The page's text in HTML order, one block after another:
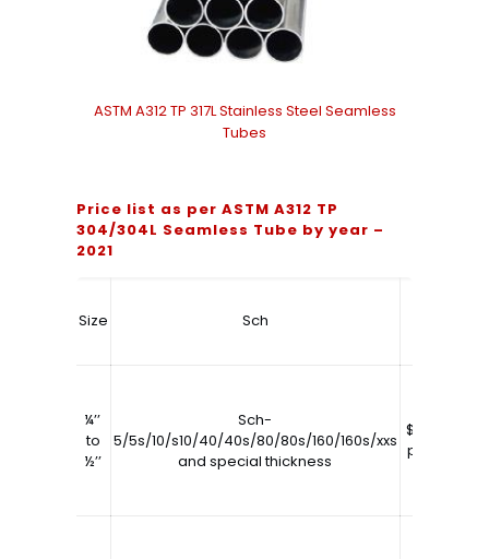
ASTM A312 TP 317L Stainless Steel Seamless
Tubes
Price list as per ASTM A312 TP
304/304L Seamless Tube by year –
2021
Size Sch
¼’’
to
½’’
Sch-
5/5s/10/s10/40/40s/80/80s/160/160s/xxs
and special thickness
$9589.04
per tons